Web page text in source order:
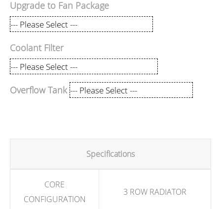
Upgrade to Fan Package
Coolant Filter
Overflow Tank
Specifications
CORE
CONFIGURATION
3 ROW RADIATOR